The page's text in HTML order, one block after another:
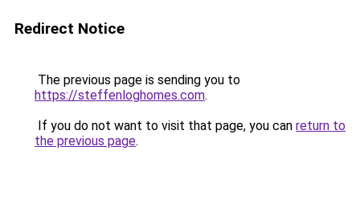
Redirect Notice
The previous page is sending you to
https://steffenloghomes.com.
If you do not want to visit that page, you can return to
the previous page.